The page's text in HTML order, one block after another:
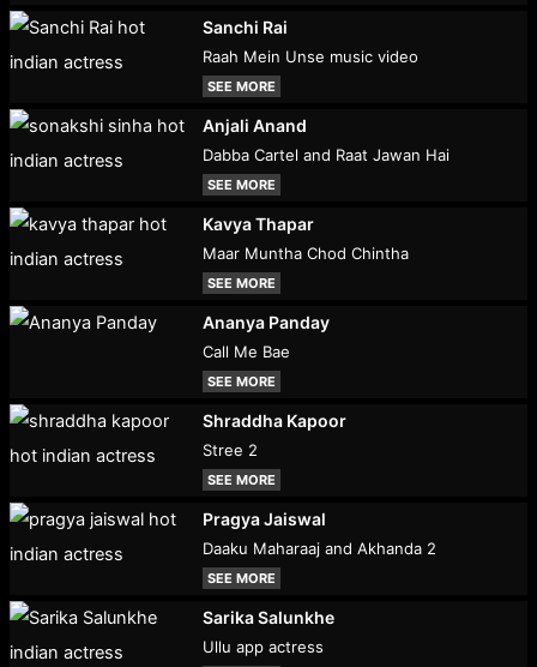
Sanchi Rai
Raah Mein Unse music video
SEE MORE
Anjali Anand
Dabba Cartel and Raat Jawan Hai
SEE MORE
Kavya Thapar
Maar Muntha Chod Chintha
SEE MORE
Ananya Panday
Call Me Bae
SEE MORE
Shraddha Kapoor
Stree 2
SEE MORE
Pragya Jaiswal
Daaku Maharaaj and Akhanda 2
SEE MORE
Sarika Salunkhe
Ullu app actress